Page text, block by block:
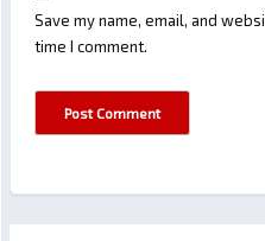
Save my name, email, and
time I comment.